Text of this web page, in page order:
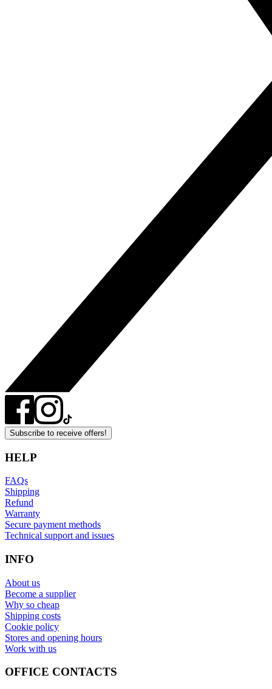
Subscribe to receive offers!
HELP
FAQs
Shipping
Refund
Warranty
Secure payment methods
Technical support and issues
INFO
About us
Become a supplier
Why so cheap
Shipping costs
Cookie policy
Stores and opening hours
Work with us
OFFICE CONTACTS